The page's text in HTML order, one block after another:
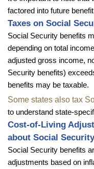
factored into future
Taxes on Social
Social Security benefits
depending on total
adjusted gross income,
Security benefits)
benefits may be taxable.
Some states also tax
to understand state-
Cost-of-Living
about Social
Social Security benefits
adjustments based on